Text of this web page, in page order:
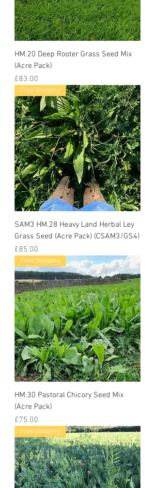
HM.20 Deep Rooter Grass Seed Mix
(Acre Pack)
Price
£83.00
Free Shipping
SAM3 HM.28 Heavy Land Herbal Ley
Grass Seed (Acre Pack) (CSAM3/GS4)
Price
£85.00
Free Shipping
HM.30 Pastoral Chicory Seed Mix
(Acre Pack)
Price
£75.00
Free Shipping